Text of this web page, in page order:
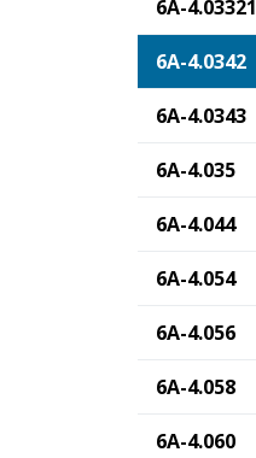
6A-4.03321
6A-4.0342
6A-4.0343
6A-4.035
6A-4.044
6A-4.054
6A-4.056
6A-4.058
6A-4.060